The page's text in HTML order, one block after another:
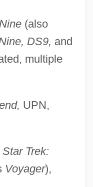
(also
DS9, and
multiple
UPN,
Star Trek:
Voyager),